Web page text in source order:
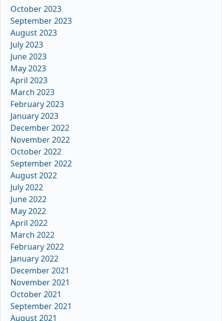
October 2023
September 2023
August 2023
July 2023
June 2023
May 2023
April 2023
March 2023
February 2023
January 2023
December 2022
November 2022
October 2022
September 2022
August 2022
July 2022
June 2022
May 2022
April 2022
March 2022
February 2022
January 2022
December 2021
November 2021
October 2021
September 2021
August 2021